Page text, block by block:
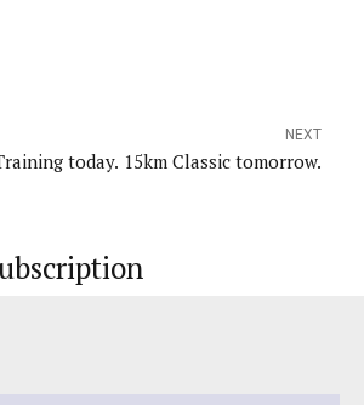
NEXT
today. 15km Classic tomorrow.